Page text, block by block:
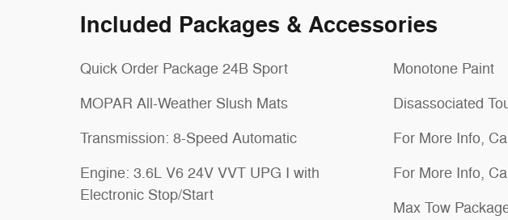
Included Packages & Accessories
Quick Order Package 24B Sport
MOPAR All-Weather Slush Mats
Transmission: 8-Speed Automatic
Engine: 3.6L V6 24V VVT UPG I with
Electronic Stop/Start
Monotone Paint
Disassociated
For More Info,
For More Info,
Max Tow